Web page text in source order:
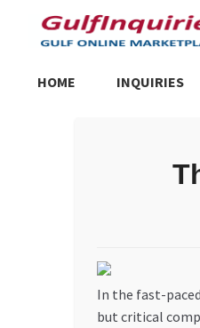
Skip
to
Skip
to
HOME INQUIRIES
Trusted UAE
In the fast-
but critical